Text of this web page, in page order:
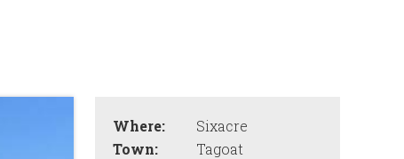
Where:
Sixacre
Town:
Tagoat